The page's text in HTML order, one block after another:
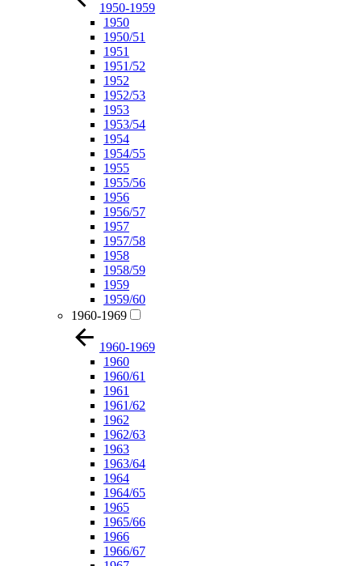
1950-1959
1950
1950/51
1951
1951/52
1952
1952/53
1953
1953/54
1954
1954/55
1955
1955/56
1956
1956/57
1957
1957/58
1958
1958/59
1959
1959/60
1960-1969
1960-1969
1960
1960/61
1961
1961/62
1962
1962/63
1963
1963/64
1964
1964/65
1965
1965/66
1966
1966/67